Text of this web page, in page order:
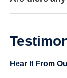
Hear It From